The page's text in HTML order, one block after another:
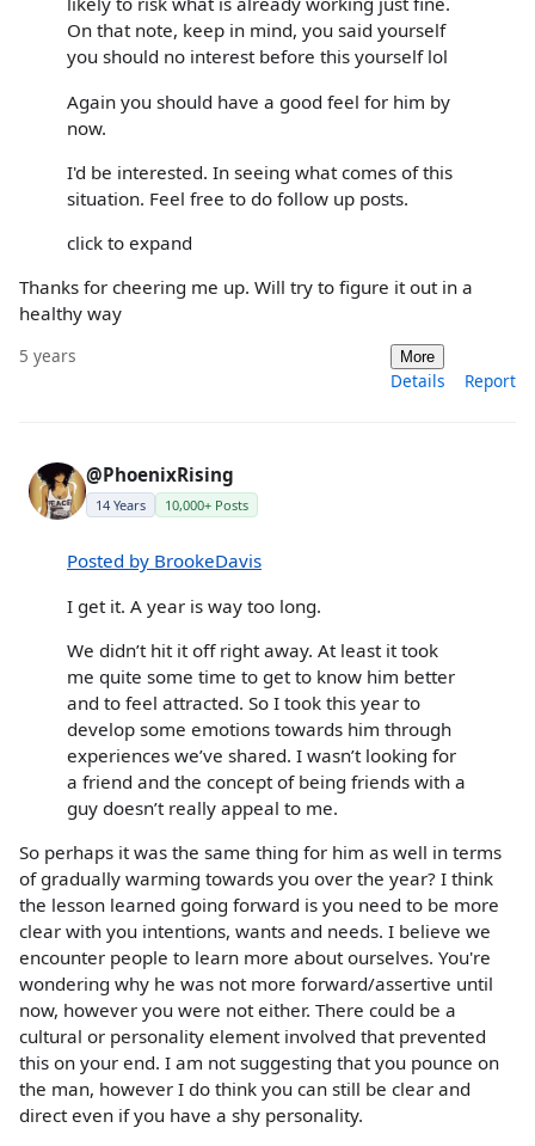
On that note, keep in mind, you said yourself
you should no interest before this yourself lol
Again you should have a good feel for him by
now.
I'd be interested. In seeing what comes of this
situation. Feel free to do follow up posts.
click to expand
Thanks for cheering me up. Will try to figure it out in a
healthy way
5 years More
Details Report
@PhoenixRising
14 Years 10,000+ Posts
Posted by BrookeDavis
I get it. A year is way too long.
We didn’t hit it off right away. At least it took
me quite some time to get to know him better
and to feel attracted. So I took this year to
develop some emotions towards him through
experiences we’ve shared. I wasn’t looking for
a friend and the concept of being friends with a
guy doesn’t really appeal to me.
So perhaps it was the same thing for him as well in terms
of gradually warming towards you over the year? I think
the lesson learned going forward is you need to be more
clear with you intentions, wants and needs. I believe we
encounter people to learn more about ourselves. You're
wondering why he was not more forward/assertive until
now, however you were not either. There could be a
cultural or personality element involved that prevented
this on your end. I am not suggesting that you pounce on
the man, however I do think you can still be clear and
direct even if you have a shy personality.